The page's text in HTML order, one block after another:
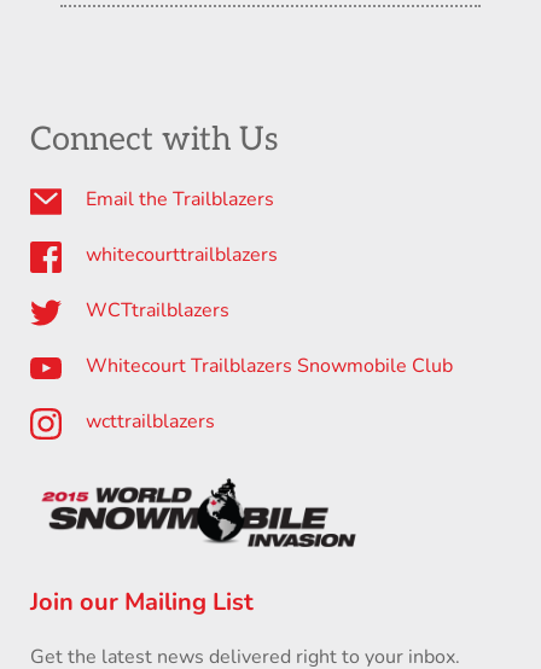
Connect with Us
Email the Trailblazers
whitecourttrailblazers
WCTtrailblazers
Whitecourt Trailblazers Snowmobile Club
wcttrailblazers
Join our Mailing List
Get the latest news delivered right to your inbox.